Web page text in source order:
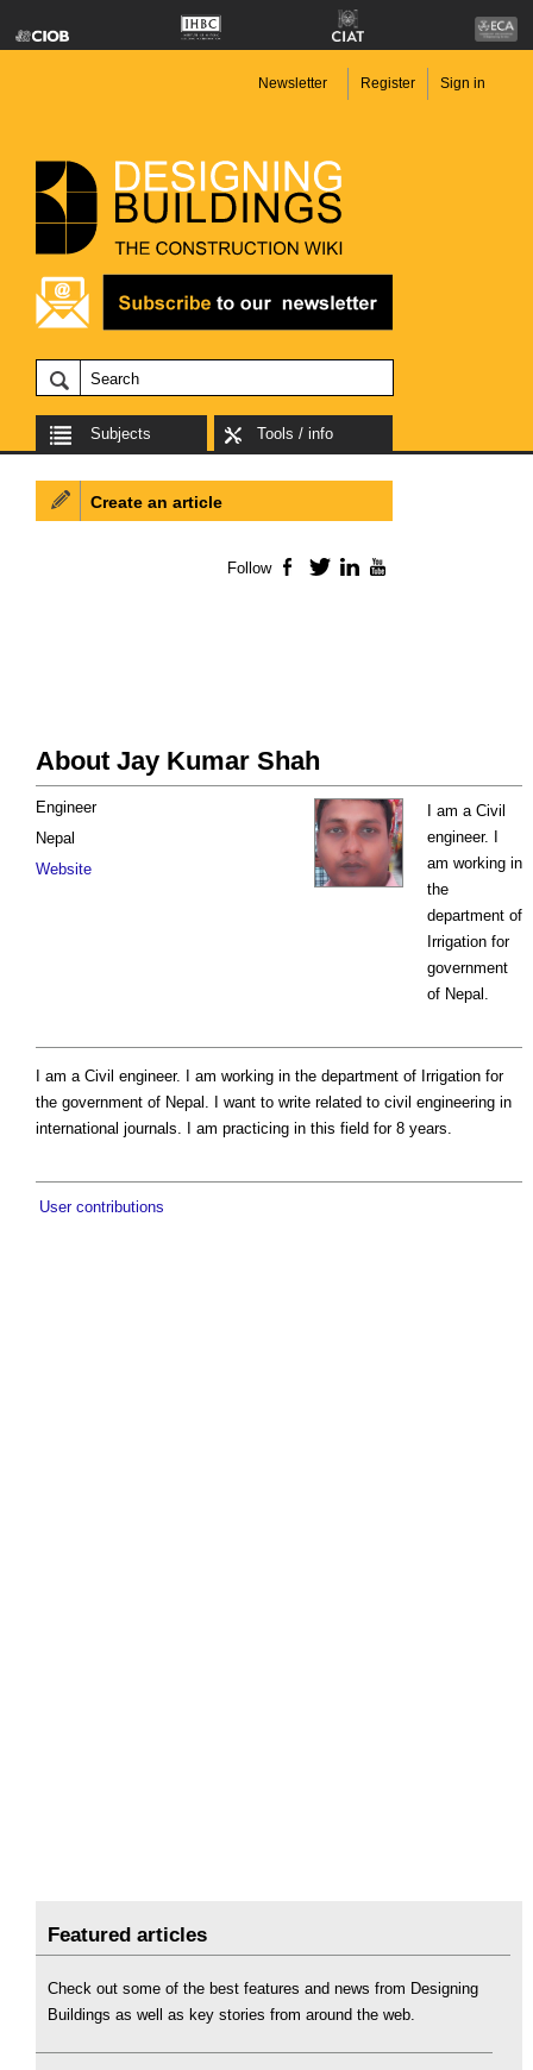
Newsletter Register Sign in
Subjects Tools / info
About Jay Kumar Shah
I am a Civil
engineer. I
am working in
the
department of
Irrigation for
government
of Nepal.
Engineer
Nepal
Website
I am a Civil engineer. I am working in the department of Irrigation for
the government of Nepal. I want to write related to civil engineering in
international journals. I am practicing in this field for 8 years.
User contributions
Create an article
Follow Facebook
TwitterLinkedIn
Featured articles
Check out some of the best features and news from Designing
Buildings as well as key stories from around the web.